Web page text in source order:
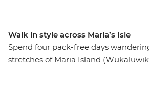
Walk in style across Maria’s Isle
Spend four pack-free days
stretches of Maria Island